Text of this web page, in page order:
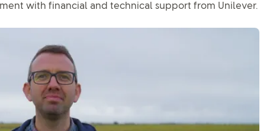
with financial and technical support from Unilever.